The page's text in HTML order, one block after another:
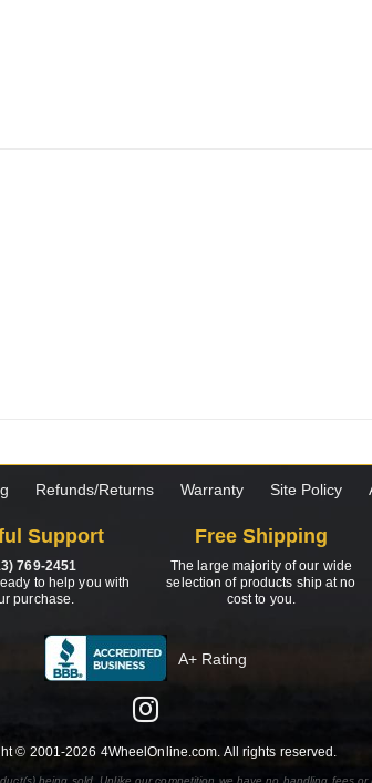
Refunds/Returns Warranty Site Policy
Support
769-2451
to help you with
purchase.
Free Shipping
The large majority of our wide
selection of products ship at no
cost to you.
A+ Rating
© 2001-2026 4WheelOnline.com. All rights reserved.
being sold. Unlike our competition we have no handling fees or